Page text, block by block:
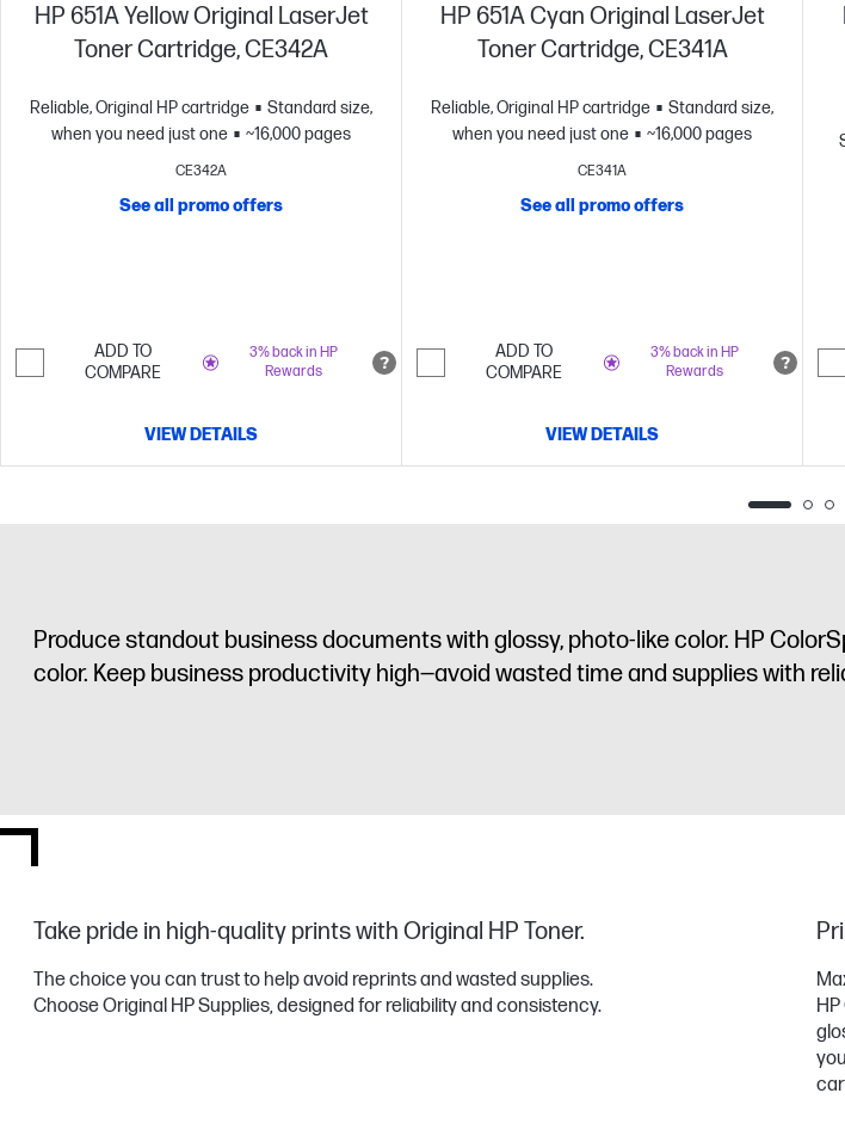
HP 651A Yellow Original LaserJet
Toner Cartridge, CE342A
Reliable, Original HP cartridge
Standard size,
when you need just one
~16,000 pages
CE342A
See all promo offers
3% back in HP
Rewards
ADD TO
COMPARE
VIEW DETAILS
HP 651A Cyan Original LaserJet
Toner Cartridge, CE341A
Reliable, Original HP cartridge
Standard size,
when you need just one
~16,000 pages
CE341A
See all promo offers
3% back in HP
Rewards
ADD TO
COMPARE
VIEW DETAILS
Produce standout business documents with glossy, photo-like color. HP
color. Keep business productivity high—avoid wasted time and supplies with
Take pride in high-quality prints with Original HP Toner.
The choice you can trust to help avoid reprints and wasted supplies.
Choose Original HP Supplies, designed for reliability and consistency.